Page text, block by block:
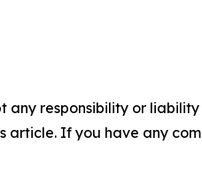
any responsibility or
If you have any